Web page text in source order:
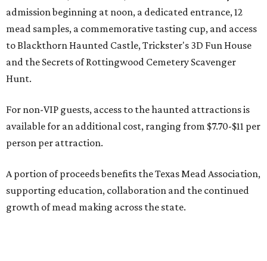
admission beginning at noon, a dedicated entrance, 12
mead samples, a commemorative tasting cup, and access
to Blackthorn Haunted Castle, Trickster's 3D Fun House
and the Secrets of Rottingwood Cemetery Scavenger
Hunt.
For non-VIP guests, access to the haunted attractions is
available for an additional cost, ranging from $7.70-$11 per
person per attraction.
A portion of proceeds benefits the Texas Mead Association,
supporting education, collaboration and the continued
growth of mead making across the state.